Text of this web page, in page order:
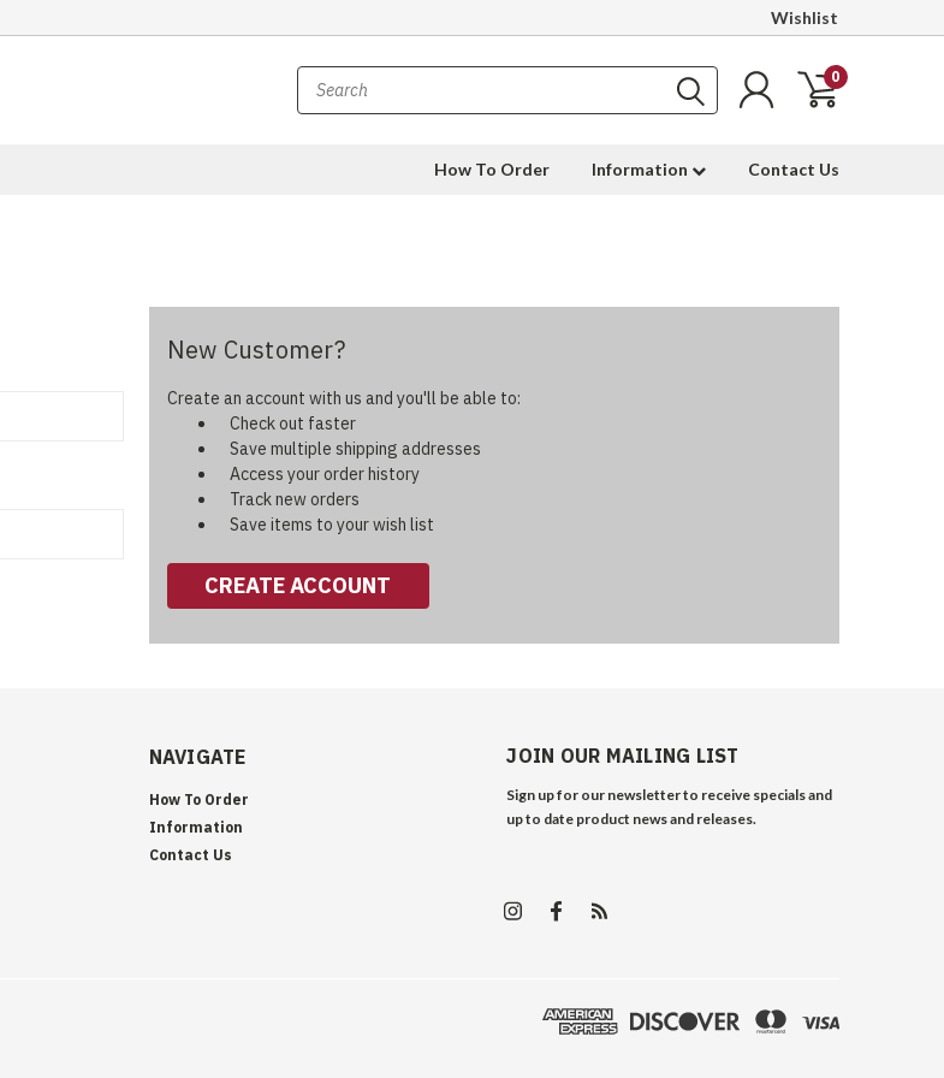
Wishlist
0
How To Order Information Contact Us
New Customer?
Create an account with us and you'll be able to:
Check out faster
Save multiple shipping addresses
Access your order history
Track new orders
Save items to your wish list
CREATE ACCOUNT
NAVIGATE
How To Order
Information
Contact Us
JOIN OUR MAILING LIST
Sign up for our newsletter to receive specials and
up to date product news and releases.